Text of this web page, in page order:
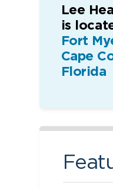
Lee
is
Fort
Cape
Florida